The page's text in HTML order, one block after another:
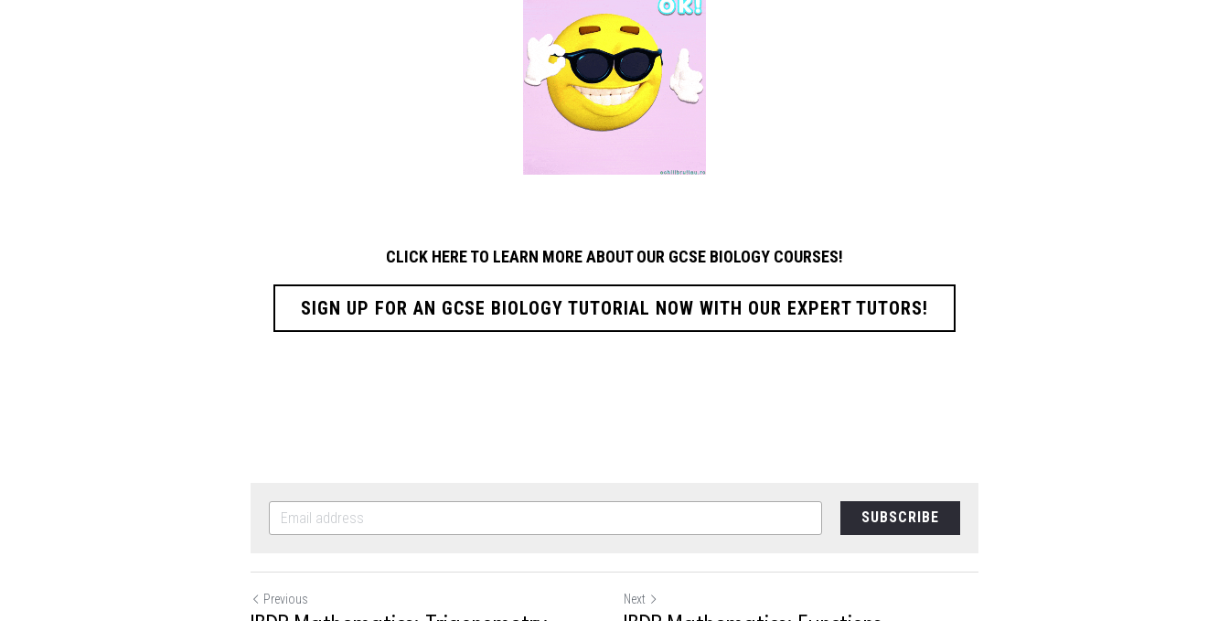
CLICK HERE TO LEARN MORE ABOUT OUR GCSE BIOLOGY COURSES!
SIGN UP FOR AN GCSE BIOLOGY TUTORIAL NOW WITH OUR EXPERT TUTORS!
SUBSCRIBE
Previous Next